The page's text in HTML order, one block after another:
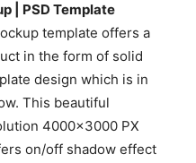
| PSD Template
template offers a
in the form of solid
design which is in
This beautiful
4000×3000 PX
on/off shadow effect